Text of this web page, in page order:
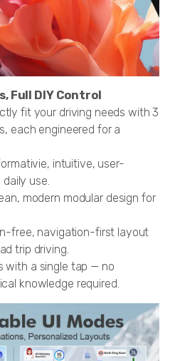
Full DIY Control
fit your driving needs with 3
each engineered for a
intuitive, user-
use.
modern modular design for
free, navigation-first layout
trip driving.
with a single tap — no
knowledge required.